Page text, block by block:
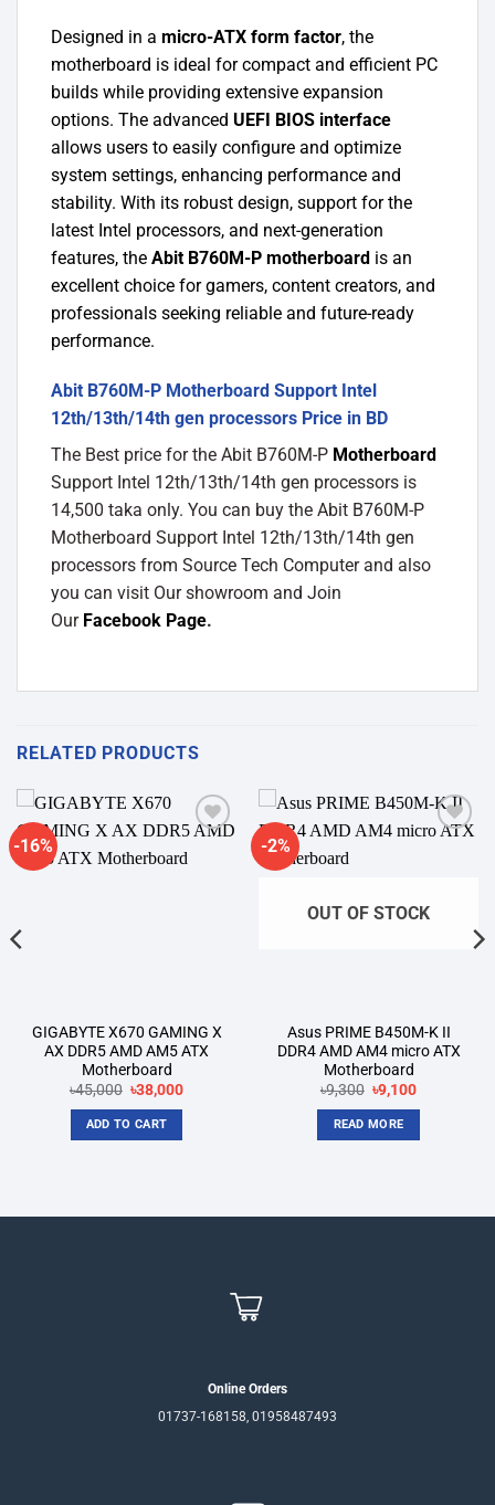
Designed in a micro-ATX form factor, the
motherboard is ideal for compact and efficient PC
builds while providing extensive expansion
options. The advanced UEFI BIOS interface
allows users to easily configure and optimize
system settings, enhancing performance and
stability. With its robust design, support for the
latest Intel processors, and next-generation
features, the Abit B760M-P motherboard is an
excellent choice for gamers, content creators, and
professionals seeking reliable and future-ready
performance.
Abit B760M-P Motherboard Support Intel
12th/13th/14th gen processors Price in BD
The Best price for the Abit B760M-P Motherboard
Support Intel 12th/13th/14th gen processors is
14,500 taka only. You can buy the Abit B760M-P
Motherboard Support Intel 12th/13th/14th gen
processors from Source Tech Computer and also
you can visit Our showroom and Join
Our Facebook Page.
RELATED PRODUCTS
-16%
wishlist
GIGABYTE X670 GAMING X
AX DDR5 AMD AM5 ATX
Motherboard
৳45,000 Original
price
was:
৳45,000.
৳38,000Current
ADD TO CART
-2%
OUT OF STOCK
Asus PRIME B450M-K II
DDR4 AMD AM4 micro ATX
Motherboard
৳9,300 Original
price
was:
৳9,300.
৳9,100Current
READ MORE
Online Orders
01737-168158, 01958487493